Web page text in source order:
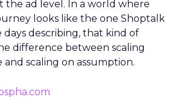
the ad level. In a world where
looks like the one Shoptalk
describing, that kind of
difference between scaling
scaling on assumption.